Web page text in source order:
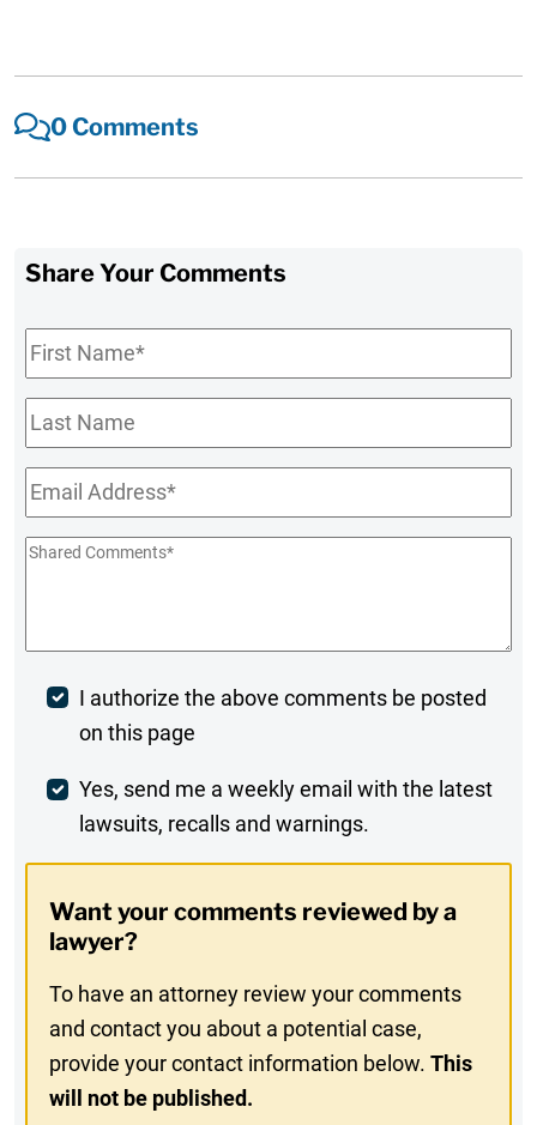
0 Comments
Share Your Comments
First
Name*
Last
Name
Email*
Shared
Post
Comment
I authorize the above comments be posted
on this page
Weekly
Digest
In
Yes, send me a weekly email with the latest
lawsuits, recalls and warnings.
Want your comments reviewed by a
lawyer?
To have an attorney review your comments
and contact you about a potential case,
provide your contact information below.This
will not be published.